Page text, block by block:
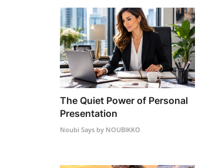
The Quiet Power of Personal
Presentation
Noubi Says by NOUBIKKO